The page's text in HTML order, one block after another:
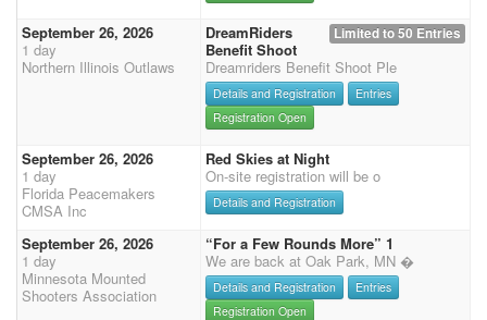
September 26, 2026
1 day
Northern Illinois Outlaws
Limited to 50 Entries
DreamRiders
Benefit Shoot
Dreamriders Benefit Shoot Ple
Details and Registration
Entries
Registration Open
September 26, 2026
1 day
Florida Peacemakers
CMSA Inc
Red Skies at Night
On-site registration will be o
Details and Registration
September 26, 2026
1 day
Minnesota Mounted
Shooters Association
“For a Few Rounds More” 1
We are back at Oak Park, MN �
Details and Registration
Entries
Registration Open